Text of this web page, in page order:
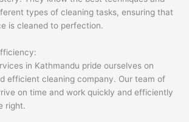
types of cleaning tasks, ensuring that
is cleaned to perfection.
in Kathmandu pride ourselves on
efficient cleaning company. Our team of
on time and work quickly and efficiently
right.